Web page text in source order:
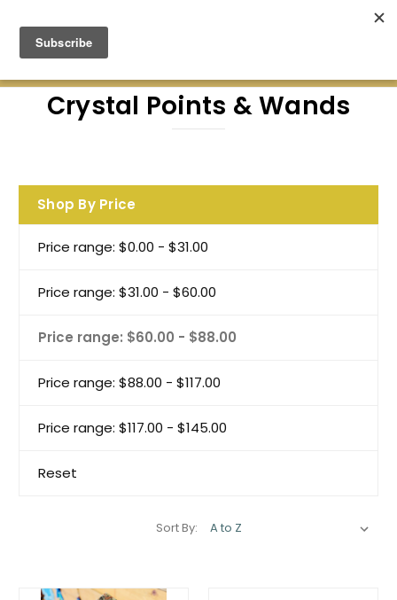
Crystal Points & Wands
Shop By Price
Price range: $0.00 - $31.00
Price range: $31.00 - $60.00
Price range: $60.00 - $88.00
Price range: $88.00 - $117.00
Price range: $117.00 - $145.00
Reset
Sort By: